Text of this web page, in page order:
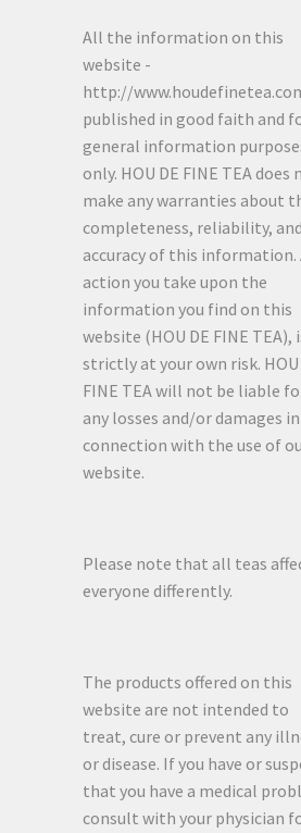
All the information on this
website -
http://
published in good faith and
general information
only. HOU DE FINE TEA does
make any warranties about
completeness, reliability, and
accuracy of this information.
action you take upon the
information you find on this
website (HOU DE FINE TEA),
strictly at your own risk. HOU
FINE TEA will not be liable
any losses and/or damages in
connection with the use of
website.
Please note that all teas
everyone differently.
The products offered on this
website are not intended to
treat, cure or prevent any
or disease. If you have or
that you have a medical
consult with your physician